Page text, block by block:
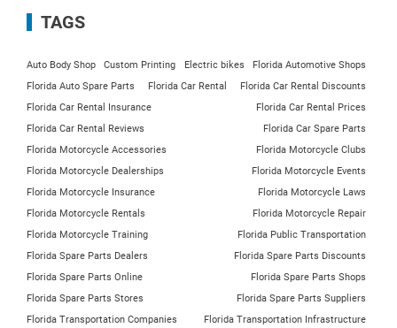
TAGS
Auto Body Shop Custom Printing Electric bikes
Florida Automotive Shops
Florida Auto Spare Parts
Florida Car Rental
Florida Car Rental Discounts
Florida Car Rental Insurance
Florida Car Rental Prices
Florida Car Rental Reviews
Florida Car Spare Parts
Florida Motorcycle Accessories
Florida Motorcycle Clubs
Florida Motorcycle Dealerships
Florida Motorcycle Events
Florida Motorcycle Insurance
Florida Motorcycle Laws
Florida Motorcycle Rentals
Florida Motorcycle Repair
Florida Motorcycle Training
Florida Public Transportation
Florida Spare Parts Dealers
Florida Spare Parts Discounts
Florida Spare Parts Online
Florida Spare Parts Shops
Florida Spare Parts Stores
Florida Spare Parts Suppliers
Florida Transportation Companies
Florida Transportation Infrastructure